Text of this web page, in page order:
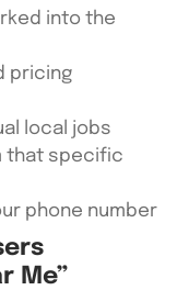
into the
pricing
local jobs
that specific
phone number
Me”